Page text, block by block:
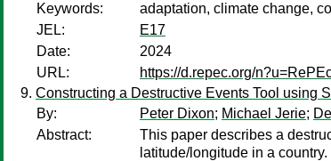
Keywords:
adaptation, climate change,
JEL:
E17
Date:
2024
URL:
https://d.repec.org/
Constructing a Destructive Events Tool using
By:
Peter Dixon; Michael Jerie;
Abstract:
This paper describes a
latitude/longitude in a